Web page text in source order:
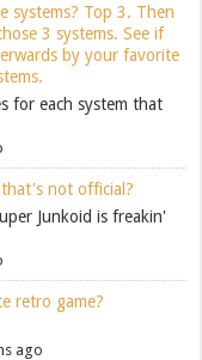
systems? Top 3. Then
3 systems. See if
by your favorite
for each system that
not official?
Junkoid is freakin'
retro game?
ago